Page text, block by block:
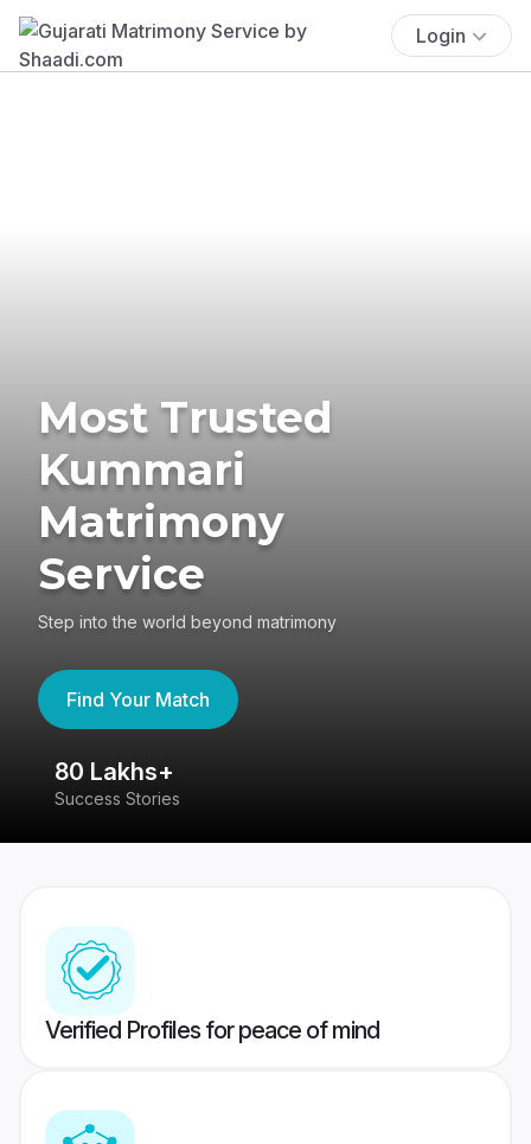
Login
Most Trusted
Kummari
Matrimony
Service
Step into the world beyond matrimony
Find Your Match
80 Lakhs+
Success Stories
Verified Profiles for peace of mind